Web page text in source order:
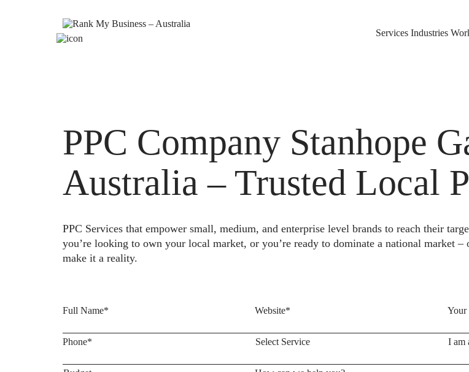
Services Industries
PPC Company Stanhope
Australia – Trusted Local
PPC Services that empower small, medium, and enterprise level brands to reach their
you’re looking to own your local market, or you’re ready to dominate a national market –
make it a reality.